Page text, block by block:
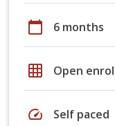
calendar_today 6 months
grid_on Open
speed Self paced